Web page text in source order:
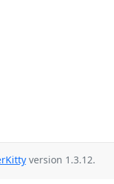
version 1.3.12.